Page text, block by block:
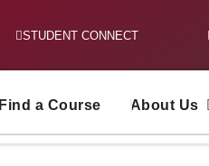
STUDENT CONNECT
Find a Course About Us